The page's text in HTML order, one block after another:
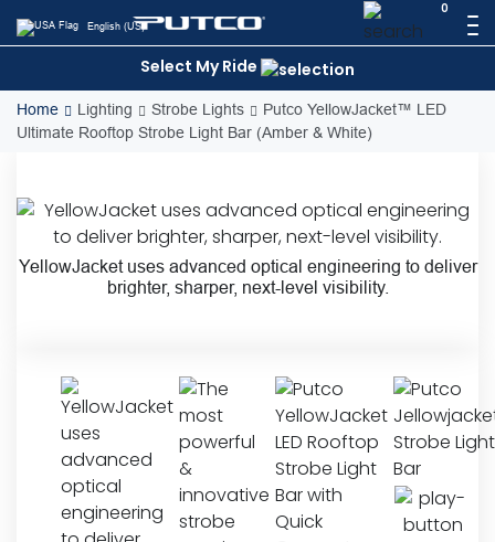
to
0
English (US)
Select My Ride
Home Lighting Strobe Lights
Putco YellowJacket™ LED
Ultimate Rooftop Strobe Light Bar (Amber & White)
YellowJacket uses advanced optical engineering to deliver
brighter, sharper, next-level visibility.